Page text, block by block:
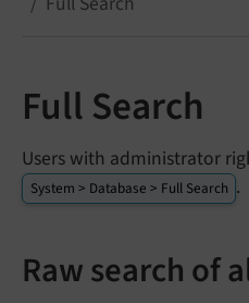
Full Search
Users with administrator
System > Database > Full Search .
Raw search of